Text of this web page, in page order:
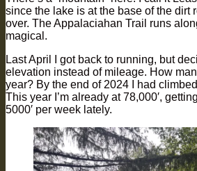
since the lake is at the base of the dirt
over. The Appalaciahan Trail runs
magical.
Last April I got back to running, but
elevation instead of mileage. How
year? By the end of 2024 I had
This year I’m already at 78,000′,
5000′ per week lately.